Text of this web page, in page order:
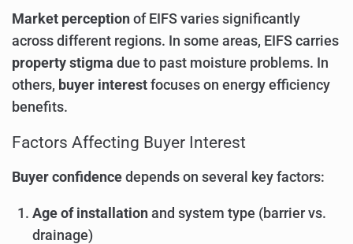
Market perception of EIFS varies significantly
across different regions. In some areas, EIFS carries
property stigma due to past moisture problems. In
others, buyer interest focuses on energy efficiency
benefits.
Factors Affecting Buyer Interest
Buyer confidence depends on several key factors:
Age of installation and system type (barrier vs.
drainage)